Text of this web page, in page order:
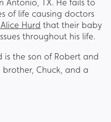
Antonio, TX. He fails to
of life causing doctors
Hurd that their baby
throughout his life.